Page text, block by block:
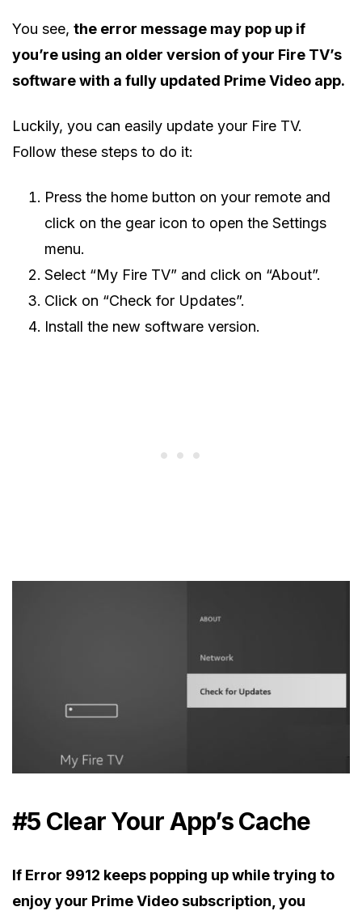
You see, the error message may pop up if
you’re using an older version of your Fire TV’s
software with a fully updated Prime Video app.
Luckily, you can easily update your Fire TV.
Follow these steps to do it:
Press the home button on your remote and
click on the gear icon to open the Settings
menu.
Select “My Fire TV” and click on “About”.
Click on “Check for Updates”.
Install the new software version.
#5 Clear Your App’s Cache
If Error 9912 keeps popping up while trying to
enjoy your Prime Video subscription, you